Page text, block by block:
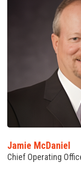
Jamie McDaniel
Chief Operating